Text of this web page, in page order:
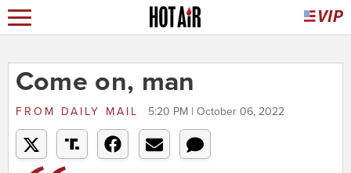
Come on, man
FROM DAILY MAIL 5:20 PM | October 06, 2022